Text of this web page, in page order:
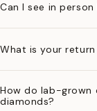
Can I see in
What is your
How do lab-grown
diamonds?